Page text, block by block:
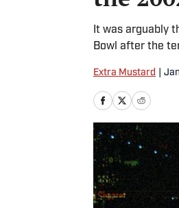
It was arguably
Bowl after the
Extra Mustard